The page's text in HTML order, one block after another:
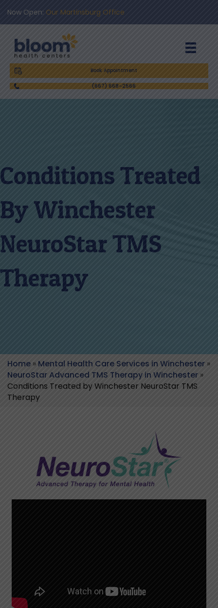
Now Open: Our Martinsburg Office
Book Appointment
(667) 668-2566
Conditions Treated
By Winchester
NeuroStar TMS
Therapy
Home » Mental Health Care Services in Winchester »
NeuroStar Advanced TMS Therapy in Winchester »
Conditions Treated by Winchester NeuroStar TMS
Therapy